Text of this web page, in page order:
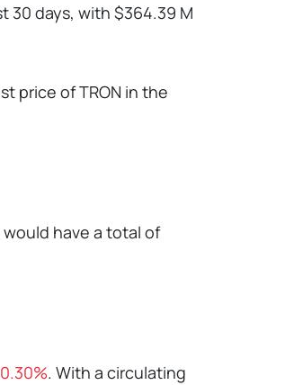
30 days, with $364.39 M
price of TRON in the
would have a total of
. With a circulating